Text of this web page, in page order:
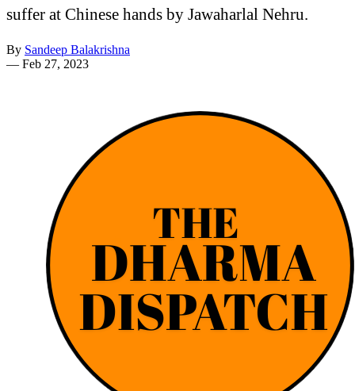
suffer at Chinese hands by Jawaharlal Nehru.
By Sandeep Balakrishna
— Feb 27, 2023